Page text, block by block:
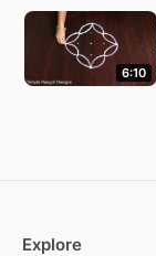
6:10
Explore